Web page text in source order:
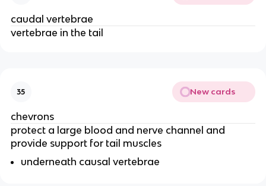
caudal vertebrae
vertebrae in the tail
35 New cards
chevrons
protect a large blood and nerve channel and
provide support for tail muscles
underneath causal vertebrae